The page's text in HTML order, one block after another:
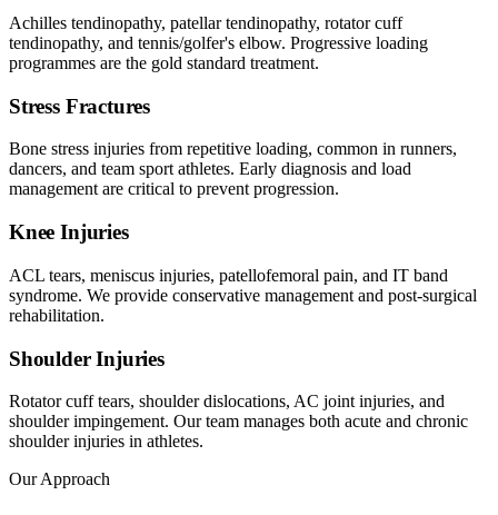
Achilles tendinopathy, patellar tendinopathy, rotator cuff
tendinopathy, and tennis/golfer's elbow. Progressive loading
programmes are the gold standard treatment.
Stress Fractures
Bone stress injuries from repetitive loading, common in runners,
dancers, and team sport athletes. Early diagnosis and load
management are critical to prevent progression.
Knee Injuries
ACL tears, meniscus injuries, patellofemoral pain, and IT band
syndrome. We provide conservative management and post-surgical
rehabilitation.
Shoulder Injuries
Rotator cuff tears, shoulder dislocations, AC joint injuries, and
shoulder impingement. Our team manages both acute and chronic
shoulder injuries in athletes.
Our Approach